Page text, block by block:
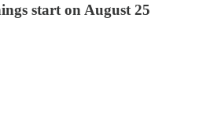
start on August 25